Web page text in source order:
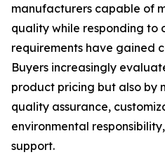
manufacturers capable of
quality while responding to
requirements have gained
Buyers increasingly
product pricing but also by
quality assurance,
environmental
support.